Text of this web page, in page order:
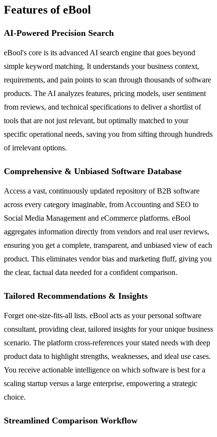
Features of eBool
AI-Powered Precision Search
eBool's core is its advanced AI search engine that goes beyond
simple keyword matching. It understands your business context,
requirements, and pain points to scan through thousands of software
products. The AI analyzes features, pricing models, user sentiment
from reviews, and technical specifications to deliver a shortlist of
tools that are not just relevant, but optimally matched to your
specific operational needs, saving you from sifting through hundreds
of irrelevant options.
Comprehensive & Unbiased Software Database
Access a vast, continuously updated repository of B2B software
across every category imaginable, from Accounting and SEO to
Social Media Management and eCommerce platforms. eBool
aggregates information directly from vendors and real user reviews,
ensuring you get a complete, transparent, and unbiased view of each
product. This eliminates vendor bias and marketing fluff, giving you
the clear, factual data needed for a confident comparison.
Tailored Recommendations & Insights
Forget one-size-fits-all lists. eBool acts as your personal software
consultant, providing clear, tailored insights for your unique business
scenario. The platform cross-references your stated needs with deep
product data to highlight strengths, weaknesses, and ideal use cases.
You receive actionable intelligence on which software is best for a
scaling startup versus a large enterprise, empowering a strategic
choice.
Streamlined Comparison Workflow